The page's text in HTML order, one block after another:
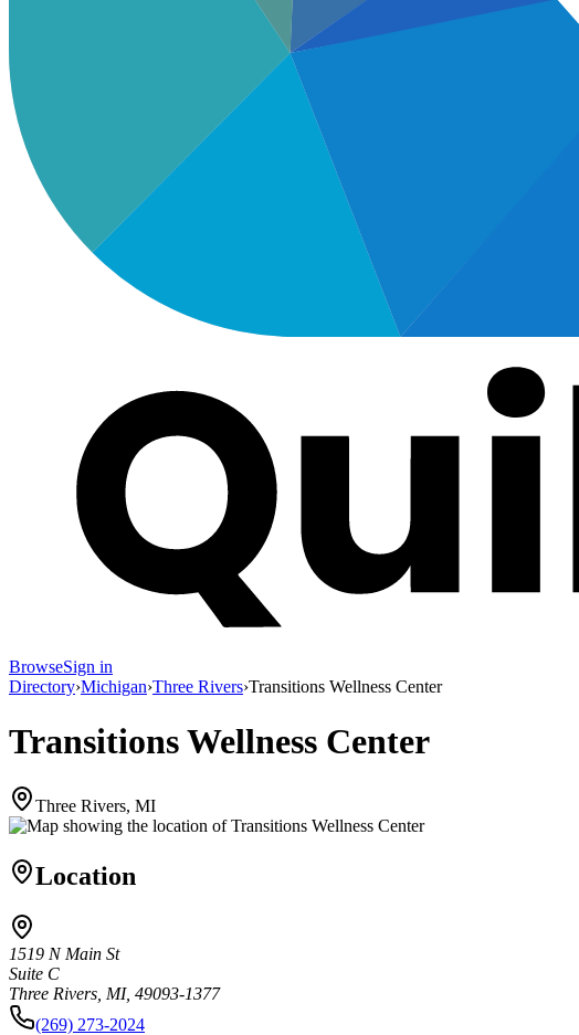
BrowseSign in
Directory›Michigan›Three Rivers›Transitions Wellness Center
Transitions Wellness Center
Three Rivers, MI
Location
1519 N Main St
Suite C
Three Rivers, MI, 49093-1377
(269) 273-2024